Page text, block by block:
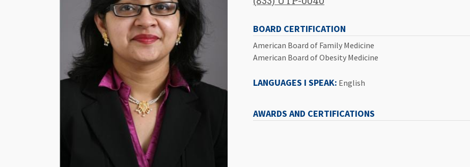
BOARD CERTIFICATION
American Board of Family Medicine
American Board of Obesity Medicine
LANGUAGES I SPEAK: English
AWARDS AND CERTIFICATIONS